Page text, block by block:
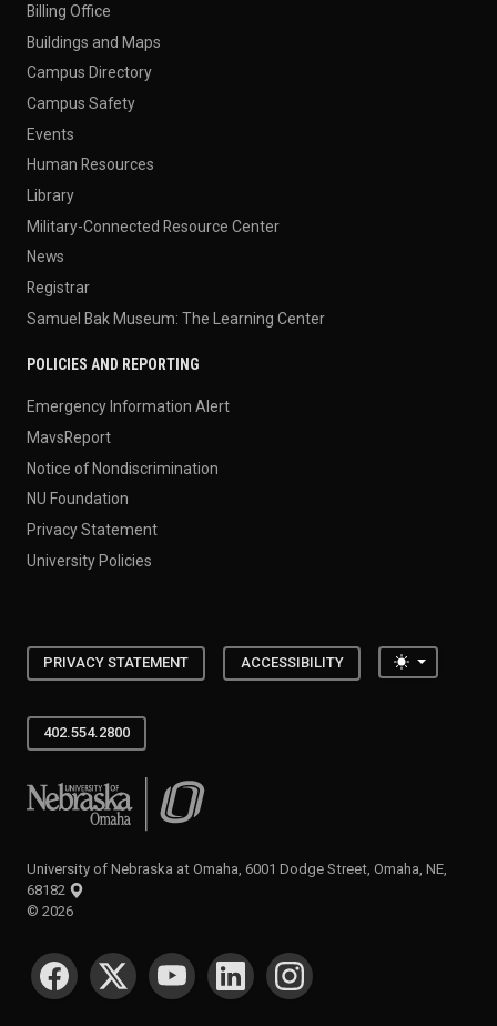
Billing Office
Buildings and Maps
Campus Directory
Campus Safety
Events
Human Resources
Library
Military-Connected Resource Center
News
Registrar
Samuel Bak Museum: The Learning Center
POLICIES AND REPORTING
Emergency Information Alert
MavsReport
Notice of Nondiscrimination
NU Foundation
Privacy Statement
University Policies
PRIVACY STATEMENT ACCESSIBILITY Toggle
402.554.2800
University of Nebraska at Omaha
University of Nebraska at Omaha, 6001 Dodge Street, Omaha, NE,
68182
© 2026
SOCIAL MEDIA